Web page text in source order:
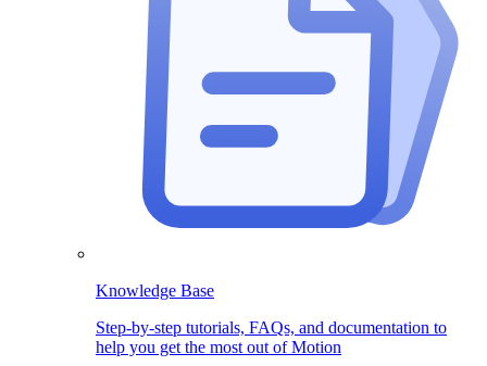
Knowledge Base
Step-by-step tutorials, FAQs, and documentation to
help you get the most out of Motion